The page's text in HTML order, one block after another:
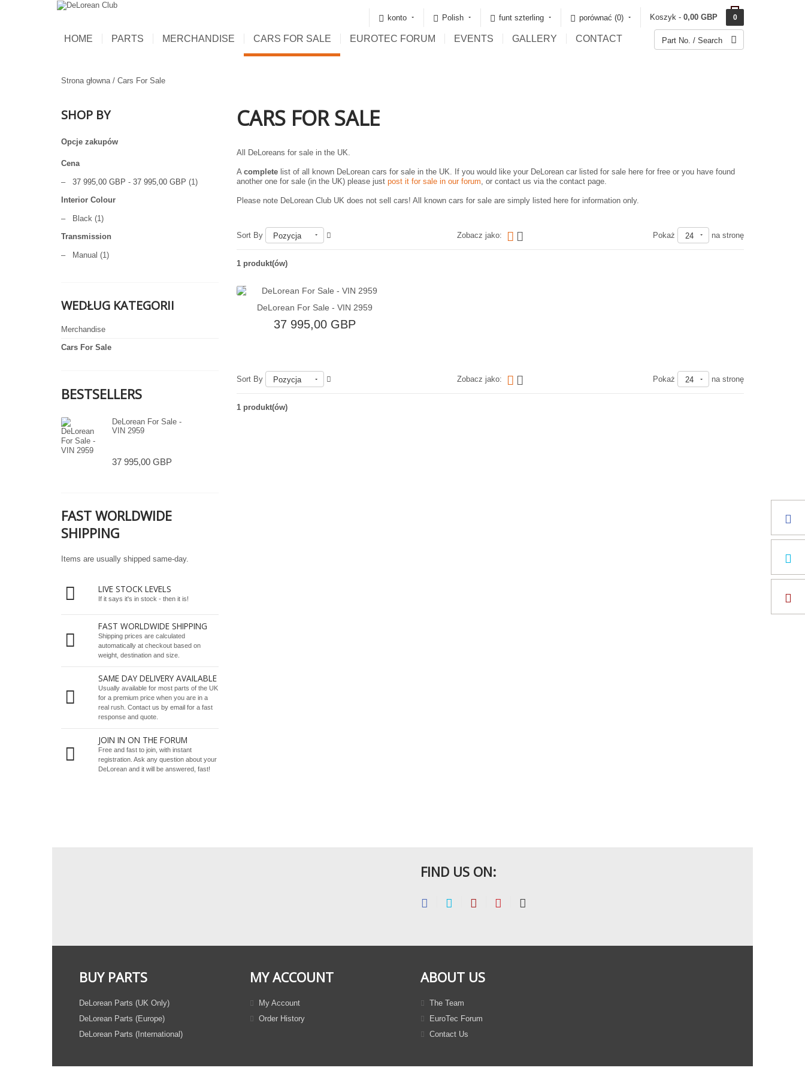
konto Polish funt szterling porównać (0)‎ Koszyk - 0,00 GBP 0
HOME PARTS MERCHANDISE CARS FOR SALE EUROTEC FORUM EVENTS GALLERY CONTACT
Strona głowna / Cars For Sale
SHOP BY
Opcje zakupów
Cena
– 37 995,00 GBP - 37 995,00 GBP (1)
Interior Colour
– Black (1)
Transmission
– Manual (1)
WEDŁUG KATEGORII
Merchandise
Cars For Sale
BESTSELLERS
DeLorean For Sale -
VIN 2959
37 995,00 GBP
FAST WORLDWIDE
SHIPPING
Items are usually shipped same-day.
LIVE STOCK LEVELS
If it says it's in stock - then it is!
FAST WORLDWIDE SHIPPING
Shipping prices are calculated
automatically at checkout based on
weight, destination and size.
SAME DAY DELIVERY AVAILABLE
Usually available for most parts of the UK
for a premium price when you are in a
real rush. Contact us by email for a fast
response and quote.
JOIN IN ON THE FORUM
Free and fast to join, with instant
registration. Ask any question about your
DeLorean and it will be answered, fast!
CARS FOR SALE
All DeLoreans for sale in the UK.
A completelist of all known DeLorean cars for sale in the UK. If you would like your DeLorean car listed for sale here for free or you have found
another one for sale (in the UK) please just post it for sale in our forum, or contact us via the contact page.
Please note DeLorean Club UK does not sell cars! All known cars for sale are simply listed here for information only.
Sort By Pozycja Zobacz jako: Pokaż 24 na stronę
1 produkt(ów)
Quick View
DeLorean For Sale - VIN 2959
37 995,00 GBP
Sort By Pozycja Zobacz jako: Pokaż 24 na stronę
1 produkt(ów)
FIND US ON:
BUY PARTS
DeLorean Parts (UK Only)
DeLorean Parts (Europe)
DeLorean Parts (International)
MY ACCOUNT
My Account
Order History
ABOUT US
The Team
EuroTec Forum
Contact Us